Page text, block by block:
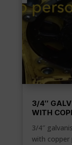
3/4″ GALV
WITH
3/4″
with copper